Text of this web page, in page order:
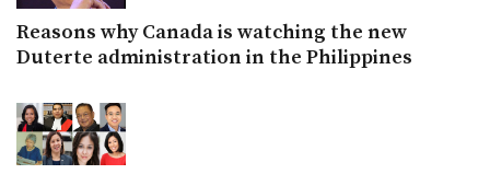
Reasons why Canada is watching the new
Duterte administration in the Philippines